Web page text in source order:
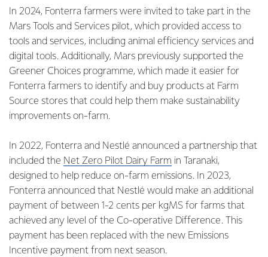
In 2024, Fonterra farmers were invited to take part in the
Mars Tools and Services pilot, which provided access to
tools and services, including animal efficiency services and
digital tools. Additionally, Mars previously supported the
Greener Choices programme, which made it easier for
Fonterra farmers to identify and buy products at Farm
Source stores that could help them make sustainability
improvements on-farm.
In 2022, Fonterra and Nestlé announced a partnership that
included the Net Zero Pilot Dairy Farm in Taranaki,
designed to help reduce on-farm emissions. In 2023,
Fonterra announced that Nestlé would make an additional
payment of between 1-2 cents per kgMS for farms that
achieved any level of the Co-operative Difference. This
payment has been replaced with the new Emissions
Incentive payment from next season.